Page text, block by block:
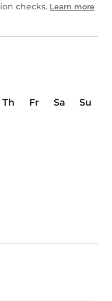
checks. Learn more
Th Fr Sa
Su